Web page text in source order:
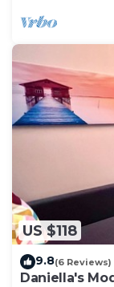
US $118
9.8(6 Reviews)
Daniella's